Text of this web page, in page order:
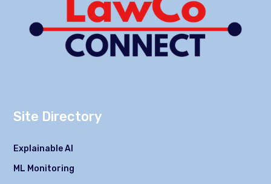
Site Directory
Explainable AI
ML Monitoring